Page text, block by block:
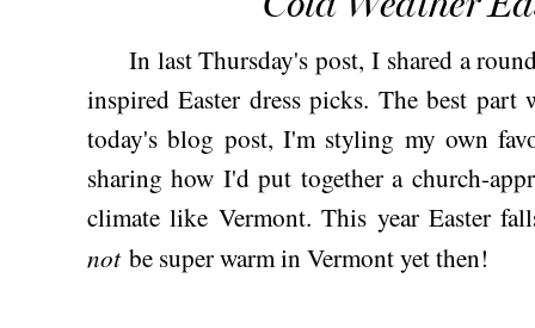
In last Thursday's post, I shared a
inspired Easter dress picks. The best
today's blog post, I'm styling my own
sharing how I'd put together a church-
climate like Vermont. This year Easter
notbe super warm in Vermont yet then!